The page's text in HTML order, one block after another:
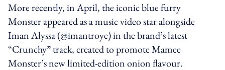
More recently, in April, the iconic blue furry
Monster appeared as a music video star alongside
Iman Alyssa (@imantroye) in the brand’s latest
“Crunchy” track, created to promote Mamee
Monster’s new limited-edition onion flavour.